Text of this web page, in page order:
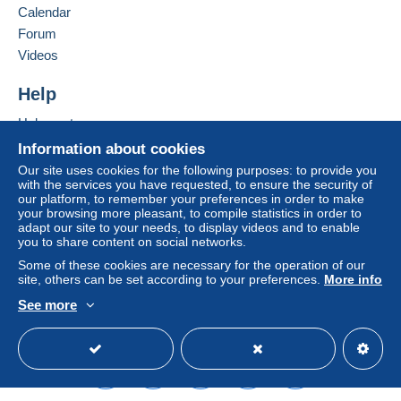
considered null and void. The payment conditions
of the Delcampe website, as defined in the
conditions of use
receipt of the final statement from the seller.
SHİPPİNG CHARGES:
EUROPE : 0-20 GR. ----------------------------- 2.00
EURO
OTHER COUNTRİES: 0-20GR----------------- 2.30
EURO
EUROPE: 20-50GR. -----------------------------2.40
EURO
OTHER COUNTRİES 20-50 GR. --------------2.80
EURO
EUROPA:-----------------------------------------------5.80
OTHER COUNTRİES--------------------------------6.50
Information about cookies
Our site uses cookies for the following purposes: to provide you
with the services you have requested, to ensure the security of
our platform, to remember your preferences in order to make
your browsing more pleasant, to compile statistics in order to
adapt our site to your needs, to display videos and to enable
you to share content on social networks.
Some of these cookies are necessary for the operation of our
site, others can be set according to your preferences. More info
See more
Calendar
Forum
Videos
Help
Help center
Buying on Delcampe
Selling on Delcampe
A secure website